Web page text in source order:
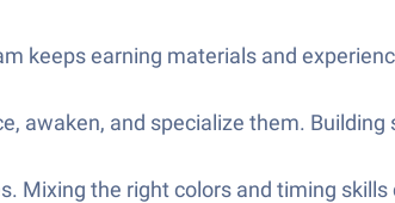
keeps earning materials and
awaken, and specialize them.
the right colors and timing skills